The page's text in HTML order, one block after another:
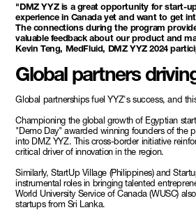
"DMZ YYZ is a great opportunity for start-
experience in Canada yet and want to get
The connections during the program
valuable feedback about our product and
Kevin Teng, MedFluid, DMZ YYZ 2024
Global partners
Global partnerships fuel YYZ's success, and
Championing the global growth of Egyptian
"Demo Day" awarded winning founders of the
into DMZ YYZ. This cross-border initiative
critical driver of innovation in the region.
Similarly, StartUp Village (Philippines) and
instrumental roles in bringing talented
World University Service of Canada (WUSC)
startups from Sri Lanka.